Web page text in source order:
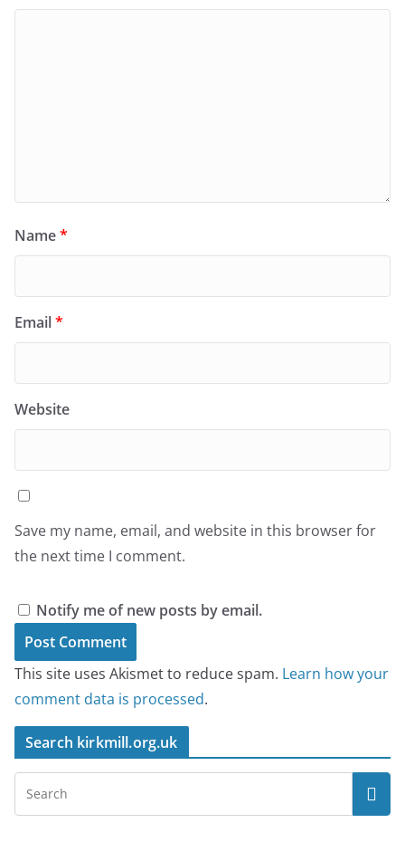
Name*
Email*
Website
Save my name, email, and website in this browser for
the next time I comment.
Notify me of new posts by email.
This site uses Akismet to reduce spam. Learn how your
comment data is processed.
Search kirkmill.org.uk